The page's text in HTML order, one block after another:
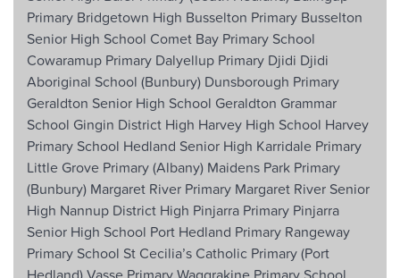
Primary Bridgetown High Busselton Primary Busselton
Senior High School Comet Bay Primary School
Cowaramup Primary Dalyellup Primary Djidi Djidi
Aboriginal School (Bunbury) Dunsborough Primary
Geraldton Senior High School Geraldton Grammar
School Gingin District High Harvey High School Harvey
Primary School Hedland Senior High Karridale Primary
Little Grove Primary (Albany) Maidens Park Primary
(Bunbury) Margaret River Primary Margaret River Senior
High Nannup District High Pinjarra Primary Pinjarra
Senior High School Port Hedland Primary Rangeway
Primary School St Cecilia’s Catholic Primary (Port